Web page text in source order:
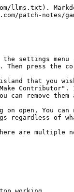
patch-notes/
settings menu
press the
that you
remove
You can
regardless of
are